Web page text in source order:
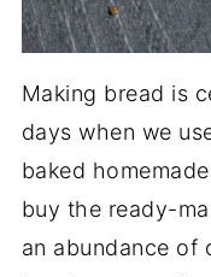
Making bread is
days when we
baked
buy the ready-
an abundance of